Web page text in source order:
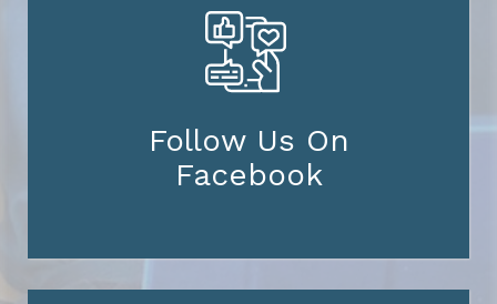
Follow Us On
Facebook